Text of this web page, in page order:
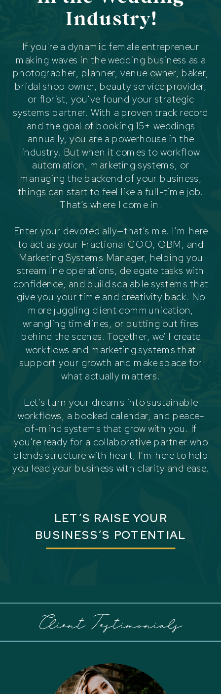
Industry!
If you're a dynamic female entrepreneur
making waves in the wedding business as a
photographer, planner, venue owner, baker,
bridal shop owner, beauty service provider,
or florist, you've found your strategic
systems partner. With a proven track record
and the goal of booking 15+ weddings
annually, you are a powerhouse in the
industry. But when it comes to workflow
automation, marketing systems, or
managing the backend of your business,
things can start to feel like a full-time job.
That’s where I come in.
Enter your devoted ally—that’s me. I’m here
to act as your Fractional COO, OBM, and
Marketing Systems Manager, helping you
streamline operations, delegate tasks with
confidence, and build scalable systems that
give you your time and creativity back. No
more juggling client communication,
wrangling timelines, or putting out fires
behind the scenes. Together, we’ll create
workflows and marketing systems that
support your growth and make space for
what actually matters.
Let’s turn your dreams into sustainable
workflows, a booked calendar, and peace-
of-mind systems that grow with you. If
you're ready for a collaborative partner who
blends structure with heart, I’m here to help
you lead your business with clarity and ease.
LET’S RAISE YOUR
BUSINESS’S POTENTIAL
Client Testimonials